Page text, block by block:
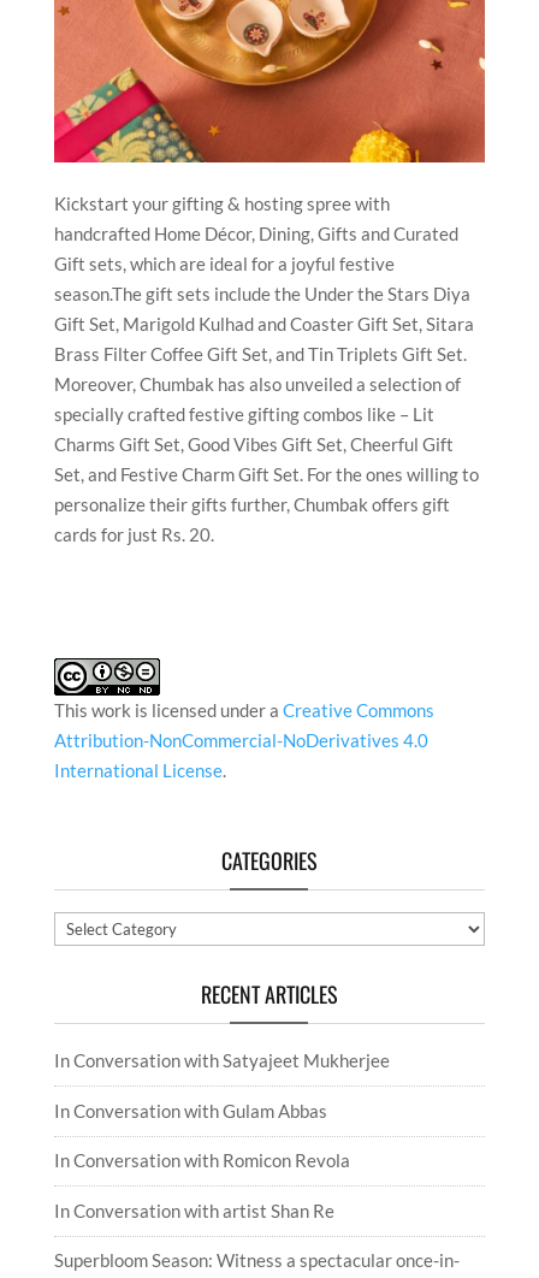
Kickstart your gifting & hosting spree with
handcrafted Home Décor, Dining, Gifts and Curated
Gift sets, which are ideal for a joyful festive
season.The gift sets include the Under the Stars Diya
Gift Set, Marigold Kulhad and Coaster Gift Set, Sitara
Brass Filter Coffee Gift Set, and Tin Triplets Gift Set.
Moreover, Chumbak has also unveiled a selection of
specially crafted festive gifting combos like – Lit
Charms Gift Set, Good Vibes Gift Set, Cheerful Gift
Set, and Festive Charm Gift Set. For the ones willing to
personalize their gifts further, Chumbak offers gift
cards for just Rs. 20.
This work is licensed under a Creative Commons
Attribution-NonCommercial-NoDerivatives 4.0
International License.
CATEGORIES
Categories
RECENT ARTICLES
In Conversation with Satyajeet Mukherjee
In Conversation with Gulam Abbas
In Conversation with Romicon Revola
In Conversation with artist Shan Re
Superbloom Season: Witness a spectacular once-in-